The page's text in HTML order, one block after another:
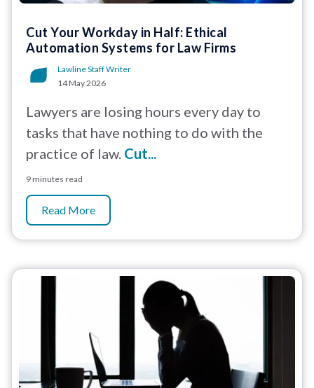
Cut Your Workday in Half: Ethical
Automation Systems for Law Firms
Lawline Staff Writer
14 May 2026
Lawyers are losing hours every day to
tasks that have nothing to do with the
practice of law. Cut...
9 minutes read
Read More